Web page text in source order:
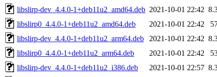
libslirp-dev_4.4.0-1+deb11u2_amd64.deb 2021-10-01 22:42
libslirp0_4.4.0-1+deb11u2_amd64.deb
2021-10-01 22:42
libslirp-dev_4.4.0-1+deb11u2_arm64.deb
2021-10-01 22:42
libslirp0_4.4.0-1+deb11u2_arm64.deb
2021-10-01 22:42
libslirp-dev_4.4.0-1+deb11u2_i386.deb
2021-10-01 22:57